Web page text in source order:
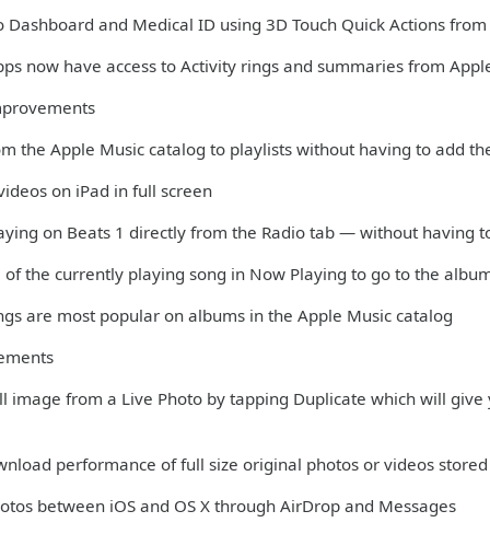
Dashboard and Medical ID using 3D Touch Quick Actions
now have access to Activity rings and summaries from
the Apple Music catalog to playlists without having to add
on iPad in full screen
on Beats 1 directly from the Radio tab — without having
of the currently playing song in Now Playing to go to the
are most popular on albums in the Apple Music catalog
image from a Live Photo by tapping Duplicate which will
performance of full size original photos or videos
between iOS and OS X through AirDrop and Messages